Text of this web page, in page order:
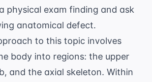
physical exam finding and ask
anatomical defect.
to this topic involves
body into regions: the upper
and the axial skeleton. Within